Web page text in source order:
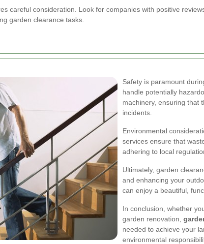
careful consideration. Look for companies with positive
garden clearance tasks.
Safety is paramount
handle potentially
machinery, ensuring that
incidents.
Environmental
services ensure that
adhering to local
Ultimately, garden
and enhancing your
can enjoy a beautiful,
In conclusion, whether
garden renovation,
needed to achieve your
environmental